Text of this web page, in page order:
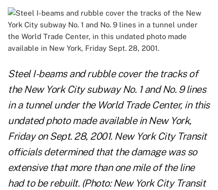
Steel I-beams and rubble cover the tracks of
the New York City subway No. 1 and No. 9 lines
in a tunnel under the World Trade Center, in this
undated photo made available in New York,
Friday on Sept. 28, 2001. New York City Transit
officials determined that the damage was so
extensive that more than one mile of the line
had to be rebuilt. (Photo: New York City Transit